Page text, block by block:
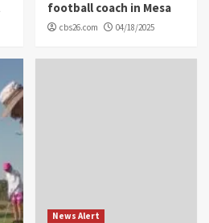
football coach in Mesa
cbs26.com 04/18/2025
News Alert